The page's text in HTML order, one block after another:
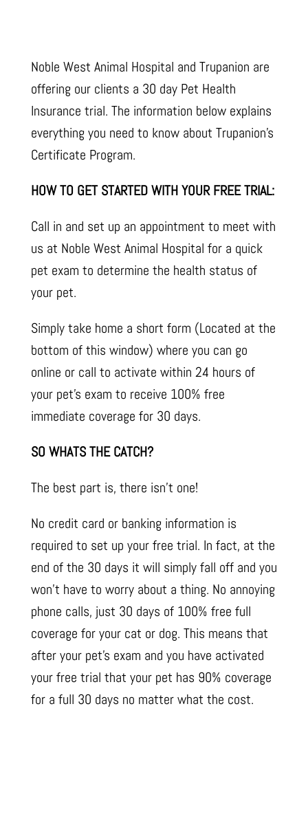
Noble West Animal Hospital and Trupanion are
offering our clients a 30 day Pet Health
Insurance trial. The information below explains
everything you need to know about Trupanion’s
Certificate Program.
HOW TO GET STARTED WITH YOUR FREE TRIAL:
Call in and set up an appointment to meet with
us at Noble West Animal Hospital for a quick
pet exam to determine the health status of
your pet.
Simply take home a short form (Located at the
bottom of this window) where you can go
online or call to activate within 24 hours of
your pet’s exam to receive 100% free
immediate coverage for 30 days.
SO WHATS THE CATCH?
The best part is, there isn’t one!
No credit card or banking information is
required to set up your free trial. In fact, at the
end of the 30 days it will simply fall off and you
won’t have to worry about a thing. No annoying
phone calls, just 30 days of 100% free full
coverage for your cat or dog. This means that
after your pet’s exam and you have activated
your free trial that your pet has 90% coverage
for a full 30 days no matter what the cost.